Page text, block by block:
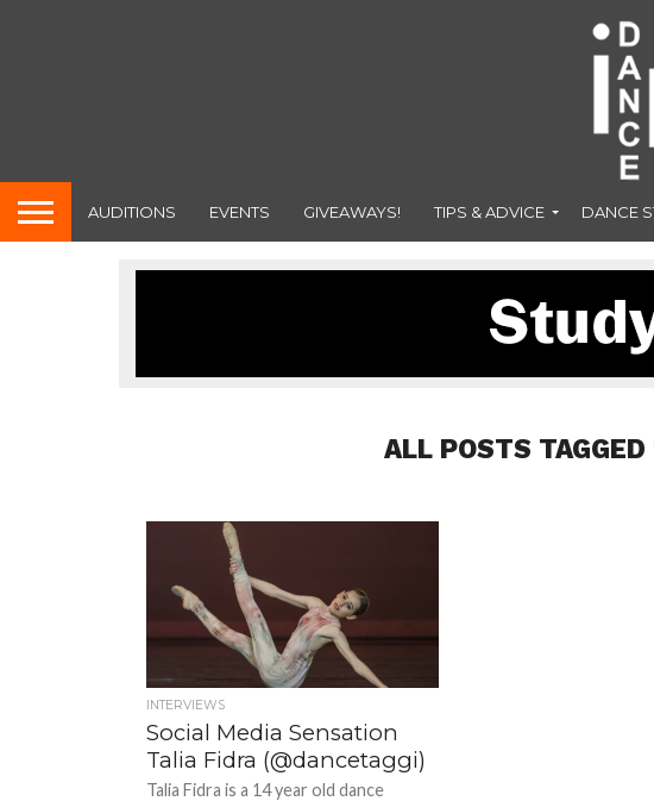
AUDITIONS EVENTS GIVEAWAYS! TIPS & ADVICE DANCE
ALL POSTS
INTERVIEWS
Social Media Sensation
Talia Fidra (@dancetaggi)
Talia Fidra is a 14 year old dance